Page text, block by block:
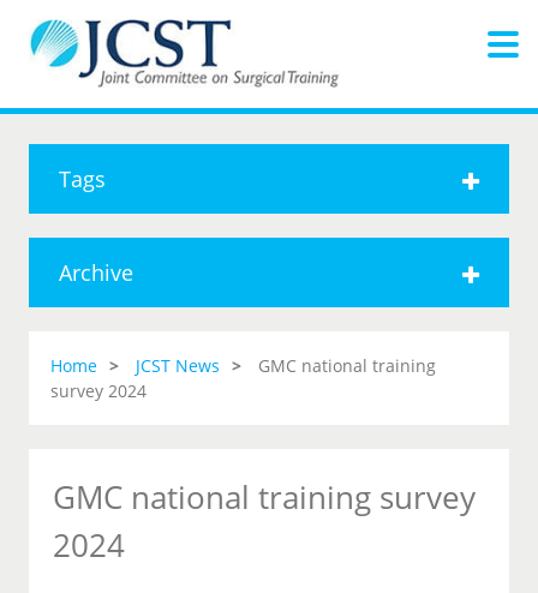
Tags
Archive
Home JCST News
GMC national training
survey 2024
GMC national training survey
2024